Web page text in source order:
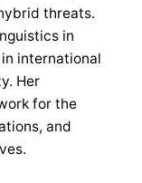
threats.
in
international
Her
for the
and